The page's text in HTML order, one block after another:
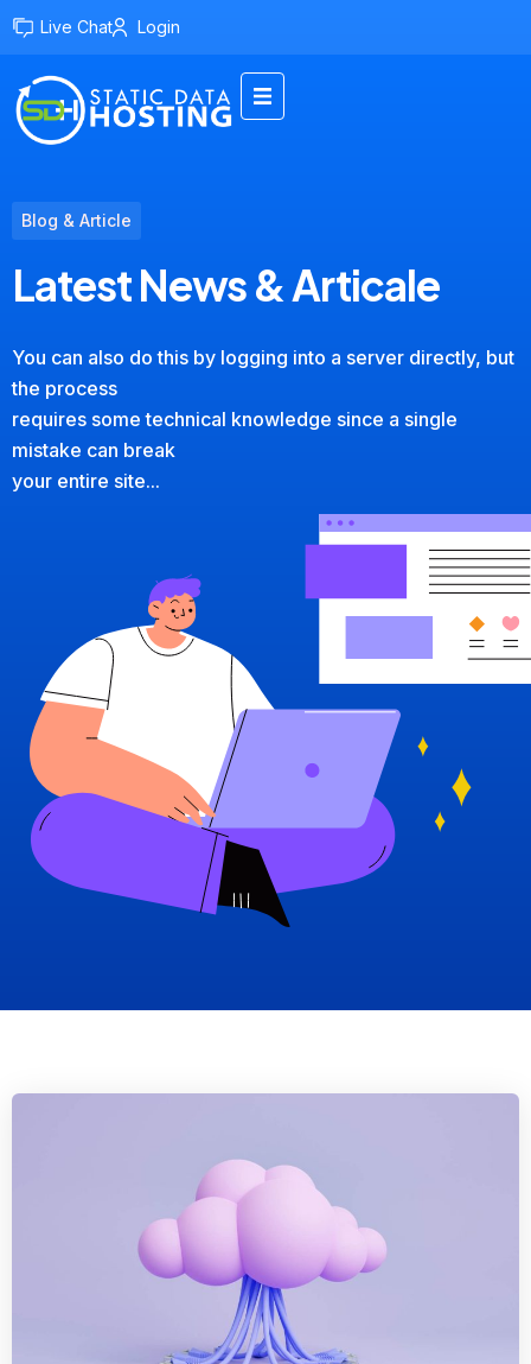
Live Chat Login
Blog & Article
Latest News & Articale
You can also do this by logging into a server directly, but
the process
requires some technical knowledge since a single
mistake can break
your entire site...